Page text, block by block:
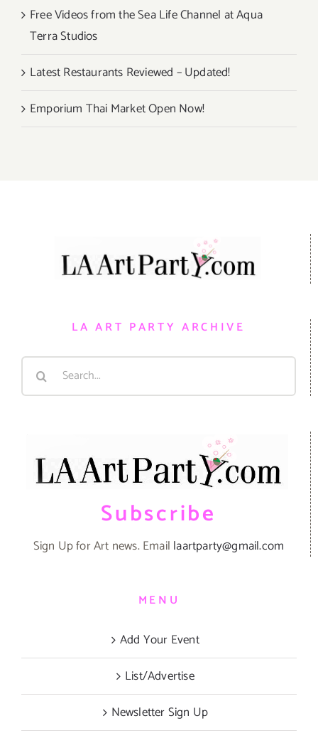
Free Videos from the Sea Life Channel at Aqua
Terra Studios
Latest Restaurants Reviewed – Updated!
Emporium Thai Market Open Now!
LA ART PARTY ARCHIVE
Search
Subscribe
Sign Up for Art news. Email laartparty@gmail.com
MENU
Add Your Event
List/Advertise
Newsletter Sign Up